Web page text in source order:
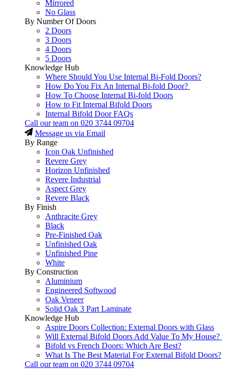
Mirrored
No Glass
By Number Of Doors
2 Doors
3 Doors
4 Doors
5 Doors
Knowledge Hub
Where Should You Use Internal Bi-Fold Doors?
How Do You Fix An Internal Bi-fold Door?
How To Choose Internal Bi-fold Doors
How to Fit Internal Bifold Doors
Internal Bifold Door FAQs
Call our team on 020 3744 09704
Message us via Email
By Range
Icon Oak Unfinished
Revere Grey
Horizon Unfinished
Revere Industrial
Aspect Grey
Revere Black
By Finish
Anthracite Grey
Black
Pre-Finished Oak
Unfinished Oak
Unfinished Pine
White
By Construction
Aluminium
Engineered Softwood
Oak Veneer
Solid Oak 3 Part Laminate
Knowledge Hub
Aspire Doors Collection: External Doors with Glass
Will External Bifold Doors Add Value To My House?
Bifold vs French Doors: Which Are Best?
What Is The Best Material For External Bifold Doors?
Call our team on 020 3744 09704